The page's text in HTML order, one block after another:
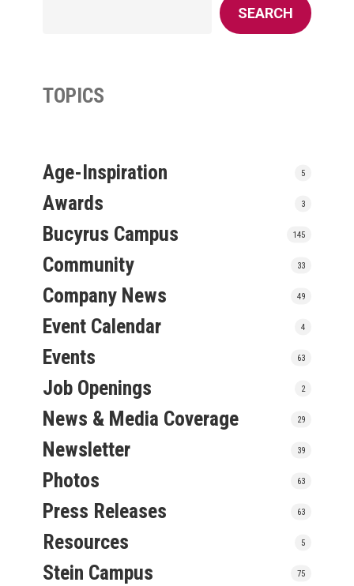
SEARCH
TOPICS
Age-Inspiration 5
Awards 3
Bucyrus Campus 145
Community 33
Company News 49
Event Calendar 4
Events 63
Job Openings 2
News & Media Coverage 29
Newsletter 39
Photos 63
Press Releases 63
Resources 5
Stein Campus 75